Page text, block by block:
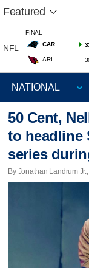
Featured
NFL
FINAL
CAR
ARI
50 Cent,
to headline
series
By Jonathan Landrum